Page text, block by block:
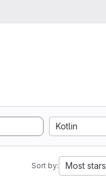
Kotlin
Sort by: Most stars